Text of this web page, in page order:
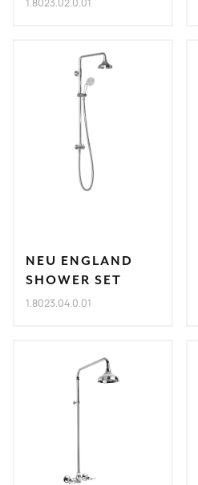
1.8023.02.0.01
NEU ENGLAND
SHOWER SET
1.8023.04.0.01